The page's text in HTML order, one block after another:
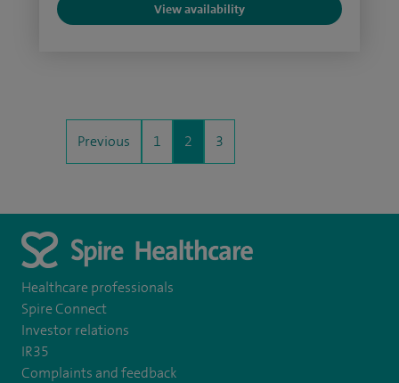
View availability
Previous 1 2 3
Healthcare professionals
Spire Connect
Investor relations
IR35
Complaints and feedback